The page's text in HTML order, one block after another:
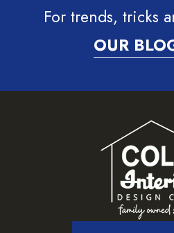
For trends, tricks
OUR